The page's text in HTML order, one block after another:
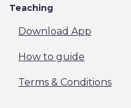
Teaching
Download App
How to guide
Terms & Conditions